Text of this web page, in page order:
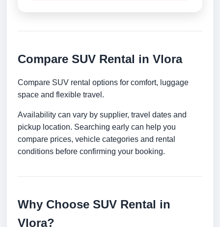
Compare SUV Rental in Vlora
Compare SUV rental options for comfort, luggage
space and flexible travel.
Availability can vary by supplier, travel dates and
pickup location. Searching early can help you
compare prices, vehicle categories and rental
conditions before confirming your booking.
Why Choose SUV Rental in
Vlora?